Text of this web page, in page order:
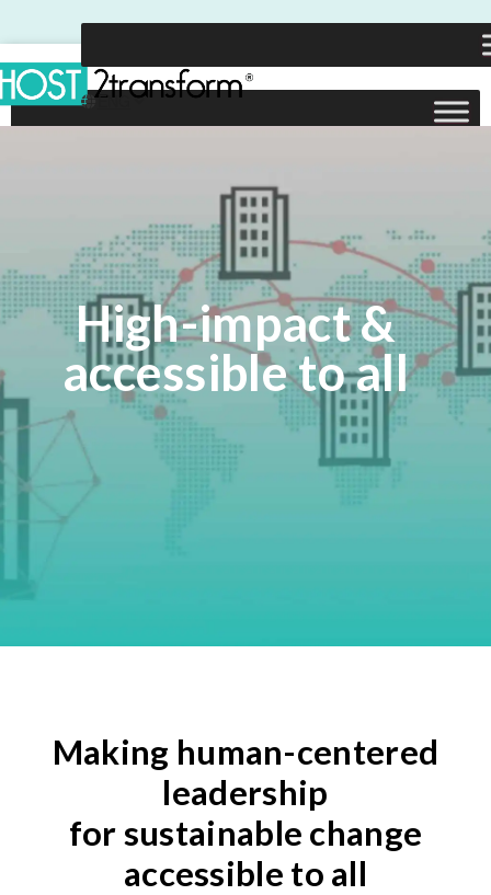
High-impact &
accessible to all
Making human-centered
leadership
for sustainable change
accessible to all